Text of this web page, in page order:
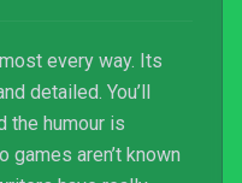
every way. Its
detailed. You’ll
the humour is
games aren’t known